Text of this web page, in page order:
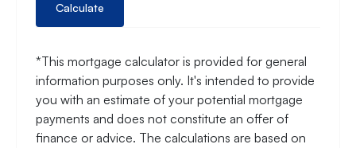
Calculate
*This mortgage calculator is provided for general
information purposes only. It's intended to provide
you with an estimate of your potential mortgage
payments and does not constitute an offer of
finance or advice. The calculations are based on